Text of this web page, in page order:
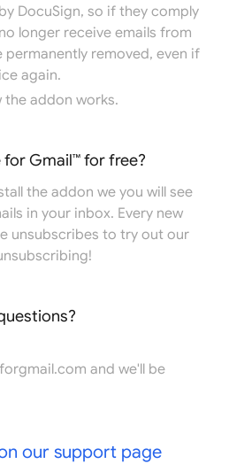
DocuSign, so if they comply
longer receive emails from
permanently removed, even if
again.
the addon works.
Gmail™ for free?
the addon we you will see
in your inbox. Every new
unsubscribes to try out our
and we'll be
our support page